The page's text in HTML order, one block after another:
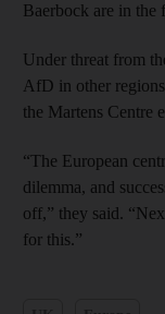
Baerbock are in the
Under threat from
AfD in other
the Martens Centre
“The European
dilemma, and
off,” they said.
for this.”